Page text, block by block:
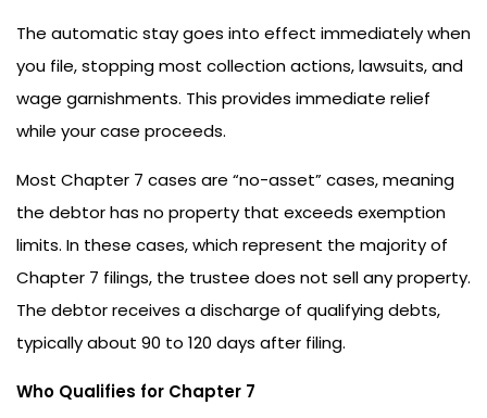
The automatic stay goes into effect immediately when
you file, stopping most collection actions, lawsuits, and
wage garnishments. This provides immediate relief
while your case proceeds.
Most Chapter 7 cases are “no-asset” cases, meaning
the debtor has no property that exceeds exemption
limits. In these cases, which represent the majority of
Chapter 7 filings, the trustee does not sell any property.
The debtor receives a discharge of qualifying debts,
typically about 90 to 120 days after filing.
Who Qualifies for Chapter 7